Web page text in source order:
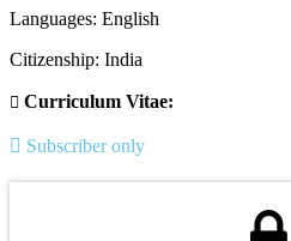
Languages: English
Citizenship: India
Curriculum Vitae:
Subscriber only